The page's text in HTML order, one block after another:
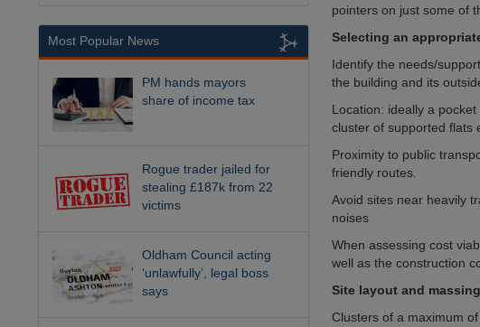
pointers on just some of
Selecting an
Identify the needs/
the building and its
Location: ideally a
cluster of supported flats
Proximity to public
friendly routes.
Avoid sites near heavily
noises
When assessing cost
well as the construction
Site layout and
Clusters of a maximum
Most Popular News
PM hands mayors
share of income tax
Rogue trader jailed for
stealing £187k from 22
victims
Oldham Council acting
‘unlawfully’, legal boss
says